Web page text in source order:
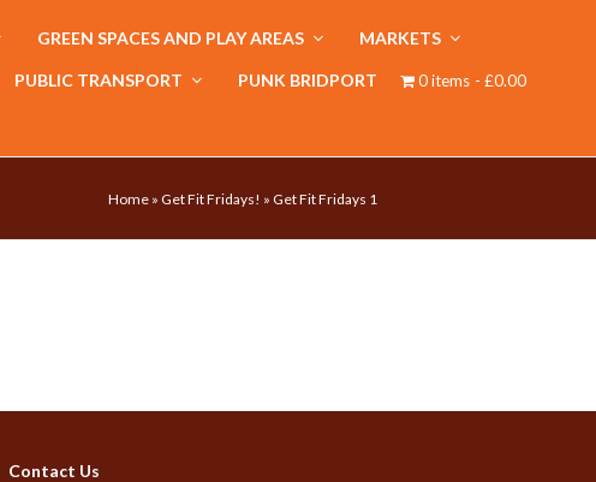
GREEN SPACES AND PLAY AREAS MARKETS
PUBLIC TRANSPORT PUNK BRIDPORT 0 items £0.00
Home » Get Fit Fridays! » Get Fit Fridays 1
Contact Us